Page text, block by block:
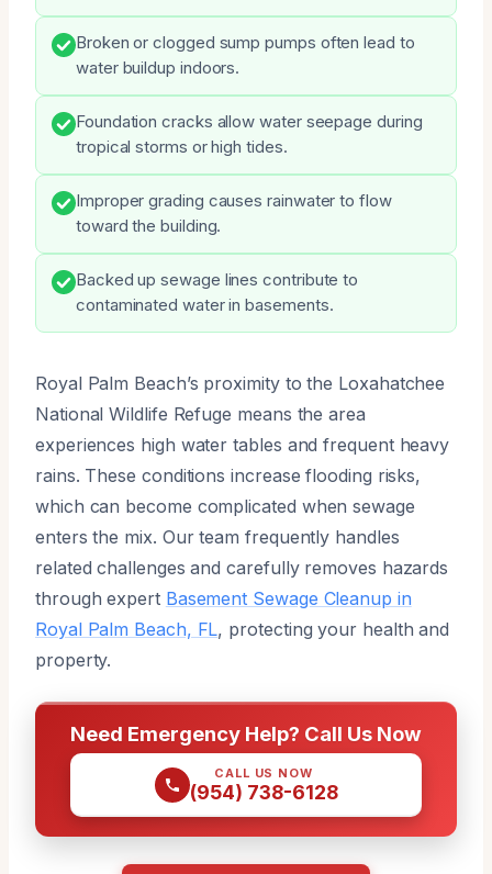
Broken or clogged sump pumps often lead to
water buildup indoors.
Foundation cracks allow water seepage during
tropical storms or high tides.
Improper grading causes rainwater to flow
toward the building.
Backed up sewage lines contribute to
contaminated water in basements.
Royal Palm Beach’s proximity to the Loxahatchee
National Wildlife Refuge means the area
experiences high water tables and frequent heavy
rains. These conditions increase flooding risks,
which can become complicated when sewage
enters the mix. Our team frequently handles
related challenges and carefully removes hazards
through expert Basement Sewage Cleanup in
Royal Palm Beach, FL, protecting your health and
property.
Need Emergency Help? Call Us Now
CALL US NOW
(954) 738-6128